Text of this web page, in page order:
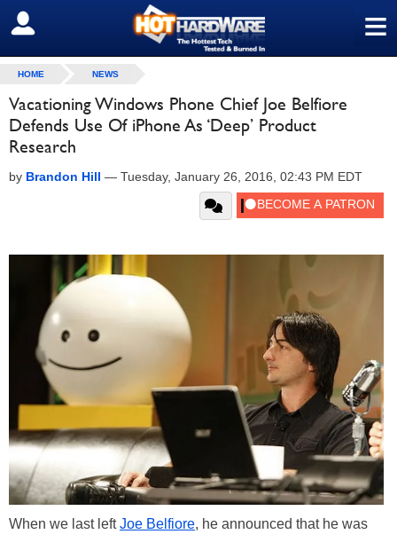
≡
SIGN OUT
HOME NEWS
Vacationing Windows Phone Chief Joe Belfiore
Defends Use Of iPhone As ‘Deep’ Product
Research
by Brandon Hill — Tuesday, January 26, 2016, 02:43 PM EDT
When we last leftJoe Belfiore, he announced that he was